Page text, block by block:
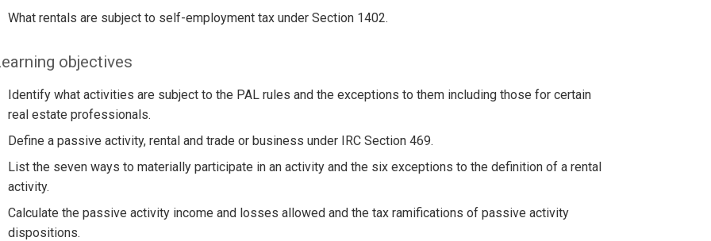
What rentals are subject to self-employment tax under Section 1402.
objectives
Identify what activities are subject to the PAL rules and the exceptions to them including those for certain
real estate professionals.
Define a passive activity, rental and trade or business under IRC Section 469.
List the seven ways to materially participate in an activity and the six exceptions to the definition of a rental
activity.
Calculate the passive activity income and losses allowed and the tax ramifications of passive activity
dispositions.